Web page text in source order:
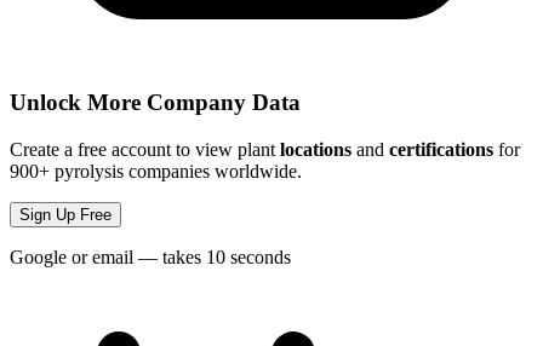
Unlock More Company Data
Create a free account to view plant locations and certifications for
900+ pyrolysis companies worldwide.
Sign Up Free
Google or email — takes 10 seconds